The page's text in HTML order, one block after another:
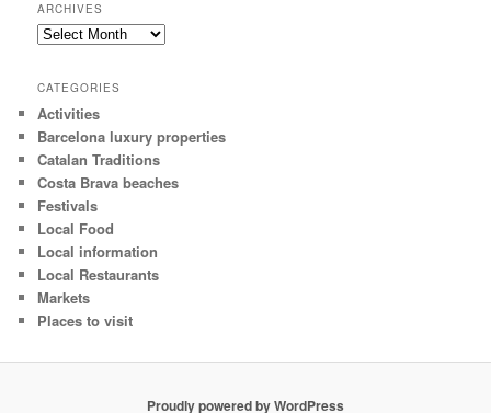
ARCHIVES
Archives
CATEGORIES
Activities
Barcelona luxury properties
Catalan Traditions
Costa Brava beaches
Festivals
Local Food
Local information
Local Restaurants
Markets
Places to visit
Proudly powered by WordPress